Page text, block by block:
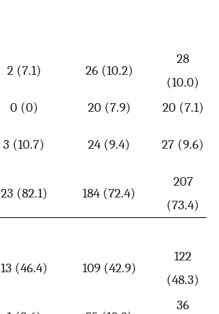
2 (7.1) 26 (10.2)
28
(10.0)
0 (0) 20 (7.9)
20 (7.1)
3 (10.7) 24 (9.4) 27 (9.6)
23 (82.1) 184 (72.4)
207
(73.4)
13 (46.4) 109 (42.9)
122
(48.3)
36